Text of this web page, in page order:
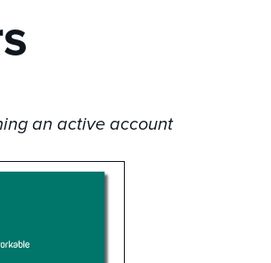
an active account